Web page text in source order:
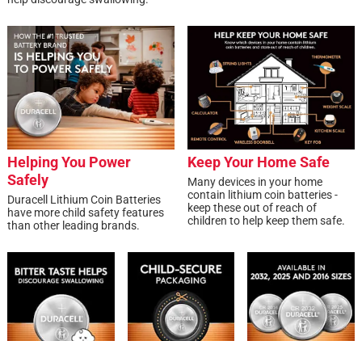
Helping You Power
Safely
Duracell Lithium Coin Batteries
have more child safety features
than other leading brands.
Keep Your Home Safe
Many devices in your home
contain lithium coin batteries -
keep these out of reach of
children to help keep them safe.